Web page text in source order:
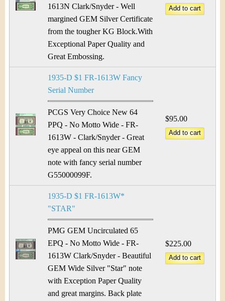
1613N Clark/Snyder - Well
margined GEM Silver Certificate
from the tougher KG Block.With
Exceptional Paper Quality and
Great Embossing.
1935-D $1 FR-1613W Fancy
Serial Number
PCGS Very Choice New 64
PPQ - No Motto Wide - FR-
1613W - Clark/Snyder - Great
eye appeal on this near GEM
note with fancy serial number
G55000099F.
$95.00
1935-D $1 FR-1613W*
"STAR"
PMG GEM Uncirculated 65
EPQ - No Motto Wide - FR-
1613W Clark/Snyder - Beautiful
GEM Wide Silver "Star" note
with Exception Paper Quality
and great margins. Back plate
$225.00